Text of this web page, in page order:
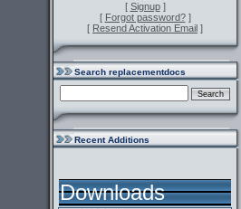
[ Signup]
[ Forgot password?]
[ Resend Activation Email ]
Search replacementdocs
Recent Additions
Downloads